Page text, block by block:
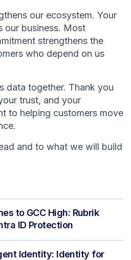
our ecosystem. Your
our business. Most
strengthens the
who depend on us
data together. Thank you
trust, and your
to helping customers move
and to what we will build
to GCC High: Rubrik
ID Protection
Identity: Identity for